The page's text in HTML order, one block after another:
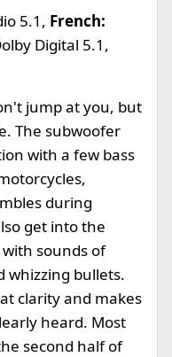
5.1, French:
Digital 5.1,
jump at you, but
The subwoofer
with a few bass
during
get into the
sounds of
whizzing bullets.
clarity and makes
heard. Most
second half of